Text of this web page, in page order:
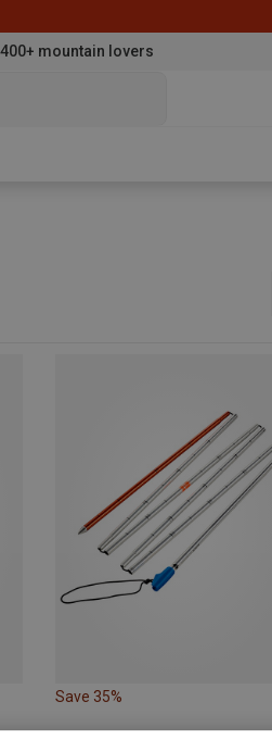
400+ mountain lovers
Save 35%